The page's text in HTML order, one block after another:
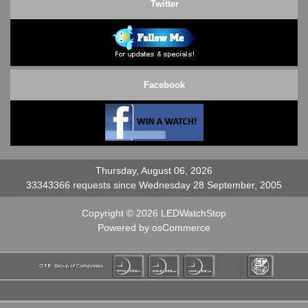
Twitter
Facebook
Thursday, August 06, 2026
33343366 requests since Wednesday 28 September, 2005
Copyright © 2026 LEDWatchStop
Powered by osCommerce